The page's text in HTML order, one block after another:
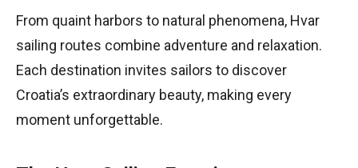
From quaint harbors to natural phenomena, Hvar
sailing routes combine adventure and relaxation.
Each destination invites sailors to discover
Croatia’s extraordinary beauty, making every
moment unforgettable.